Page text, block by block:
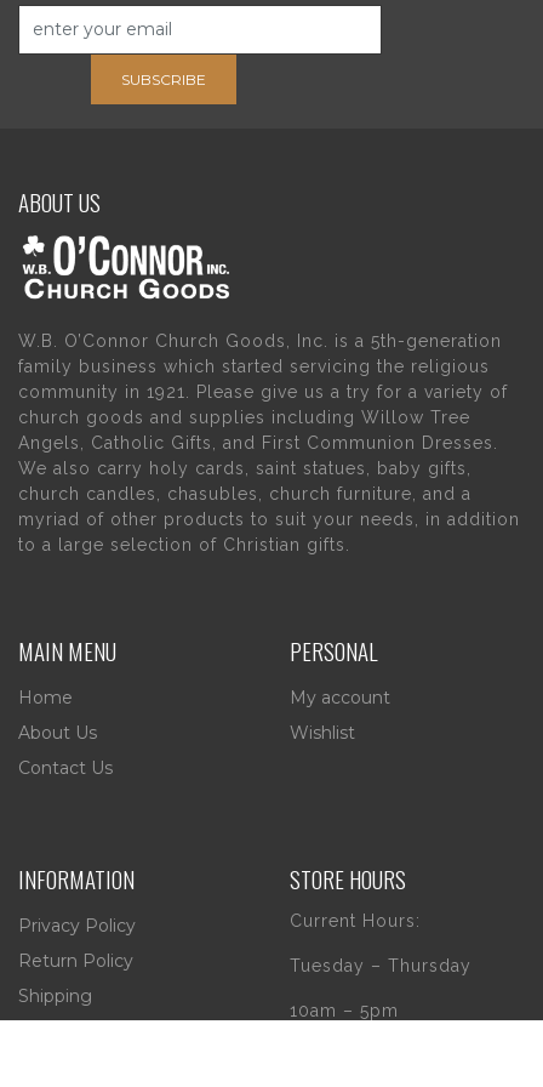
SUBSCRIBE
ABOUT US
W.B. O’Connor Church Goods, Inc. is a 5th-generation
family business which started servicing the religious
community in 1921. Please give us a try for a variety of
church goods and supplies including Willow Tree
Angels, Catholic Gifts, and First Communion Dresses.
We also carry holy cards, saint statues, baby gifts,
church candles, chasubles, church furniture, and a
myriad of other products to suit your needs, in addition
to a large selection of Christian gifts.
MAIN MENU
Home
About Us
Contact Us
PERSONAL
My account
Wishlist
INFORMATION
Privacy Policy
Return Policy
Shipping
STORE HOURS
Current Hours:
Tuesday – Thursday
10am – 5pm